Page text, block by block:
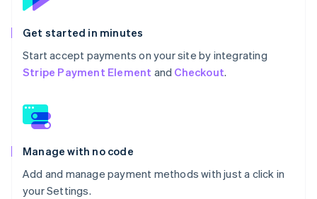
Get started in minutes
Start accept payments on your site by integrating
Stripe Payment Element and Checkout.
Manage with no code
Add and manage payment methods with just a click in
your Settings.